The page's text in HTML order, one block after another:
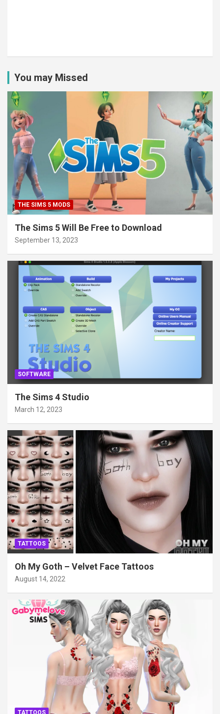
You may Missed
THE SIMS 5 MODS
The Sims 5 Will Be Free to Download
September 13, 2023
SOFTWARE
The Sims 4 Studio
March 12, 2023
TATTOOS
Oh My Goth – Velvet Face Tattoos
August 14, 2022